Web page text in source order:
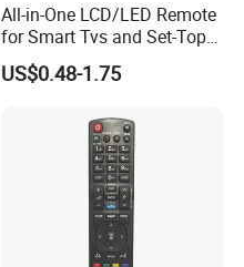
All-in-One LCD/LED Remote
for Smart Tvs and Set-Top
Boxes
US$0.48-1.75